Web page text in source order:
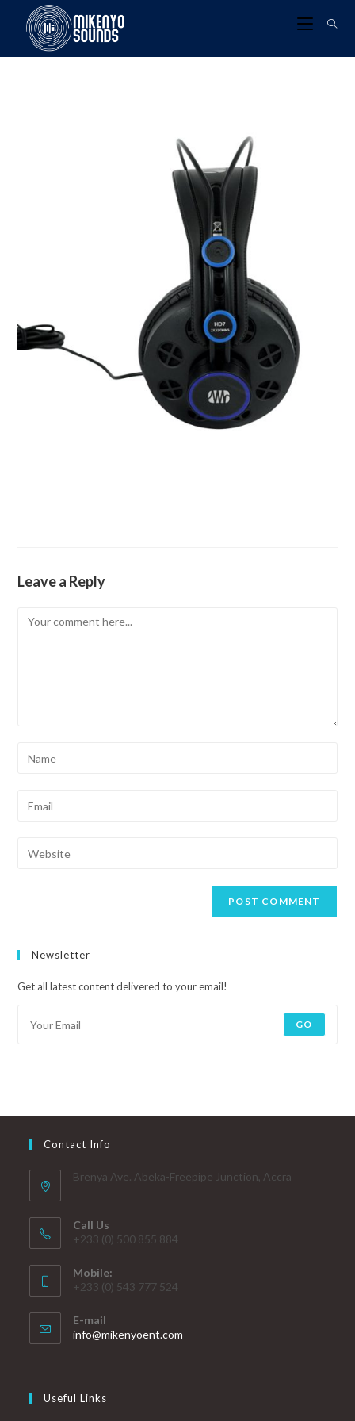
Leave a Reply
Newsletter
Get all latest content delivered to your email!
GO
Contact Info
Brenya Ave. Abeka-Freepipe Junction, Accra
Call Us
+233 (0) 500 855 884
Mobile:
+233 (0) 543 777 524
E-mail
info@mikenyoent.com
Useful Links